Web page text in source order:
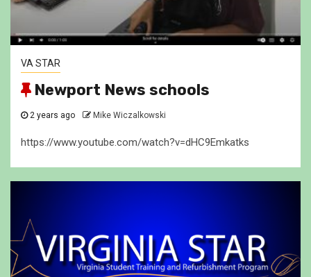
VA STAR
Newport News schools
2 years ago Mike Wiczalkowski
https://www.youtube.com/watch?v=dHC9Emkatks